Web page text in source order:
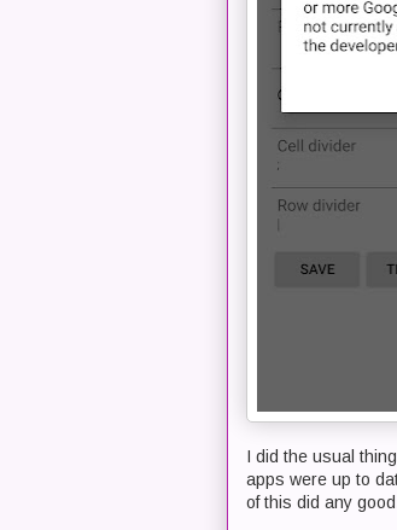
I did the usual
apps were up to
of this did any